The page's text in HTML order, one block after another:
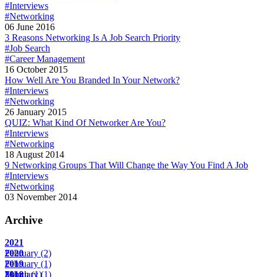
#Interviews
#Networking
06 June 2016
3 Reasons Networking Is A Job Search Priority
#Job Search
#Career Management
16 October 2015
How Well Are You Branded In Your Network?
#Interviews
#Networking
26 January 2015
QUIZ: What Kind Of Networker Are You?
#Interviews
#Networking
18 August 2014
9 Networking Groups That Will Change the Way You Find A Job
#Interviews
#Networking
03 November 2014
Archive
2021
February (2)
2020
February (1)
March(1)
2019
February(1)
2018